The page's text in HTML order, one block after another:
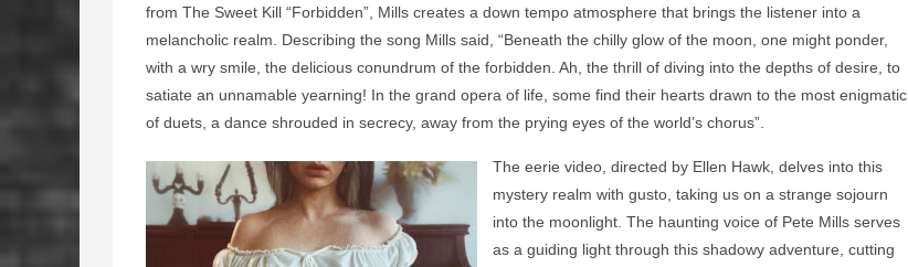
from The Sweet Kill “Forbidden”, Mills creates a down tempo atmosphere that brings the listener into a
melancholic realm. Describing the song Mills said, “Beneath the chilly glow of the moon, one might ponder,
with a wry smile, the delicious conundrum of the forbidden. Ah, the thrill of diving into the depths of desire, to
satiate an unnamable yearning! In the grand opera of life, some find their hearts drawn to the most enigmatic
of duets, a dance shrouded in secrecy, away from the prying eyes of the world’s chorus”.
The eerie video, directed by Ellen Hawk, delves into this
mystery realm with gusto, taking us on a strange sojourn
into the moonlight. The haunting voice of Pete Mills serves
as a guiding light through this shadowy adventure, cutting